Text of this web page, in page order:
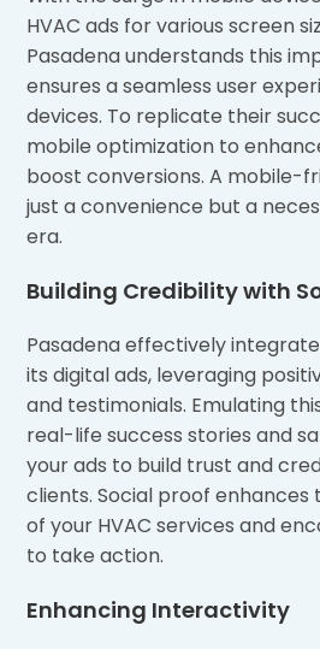
HVAC ads for various screen
Pasadena understands this
ensures a seamless user
devices. To replicate their
mobile optimization to
boost conversions. A mobile-
just a convenience but a
era.
Building Credibility with
Pasadena effectively
its digital ads, leveraging
and testimonials. Emulating
real-life success stories and
your ads to build trust and
clients. Social proof enhances
of your HVAC services and
to take action.
Enhancing Interactivity